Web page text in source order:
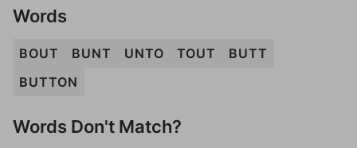
Words
BOUT BUNT UNTO TOUT
BUTT
BUTTON
Words Don't Match?